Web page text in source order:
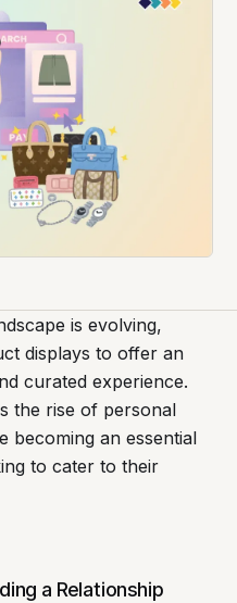
is evolving,
displays to offer an
curated experience.
the rise of personal
becoming an essential
to cater to their
a Relationship